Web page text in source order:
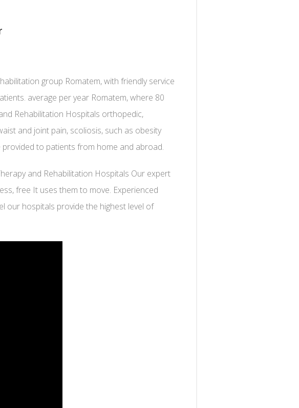
group Romatem, with friendly service
average per year Romatem, where 80
Rehabilitation Hospitals orthopedic,
and joint pain, scoliosis, such as obesity
to patients from home and abroad.
and Rehabilitation Hospitals Our expert
free It uses them to move. Experienced
our hospitals provide the highest level of